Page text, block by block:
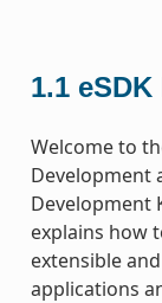
1.1
Welcome to
Development
Development
explains how
extensible
applications